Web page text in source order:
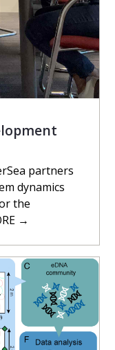
partners
dynamics
the
→